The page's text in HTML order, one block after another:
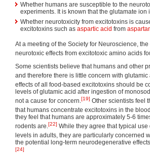
Whether humans are susceptible to the
experiments. It is known that the glutamate
Whether neurotoxicity from excitotoxins is
excitotoxins such as aspartic acid from
At a meeting of the Society for Neuroscience,
neurotoxic effects from excitotoxic amino acids
Some scientists believe that humans and other
and therefore there is little concern with glutamic
effects of all food-based excitotoxins should be
levels of glutamic acid after ingestion of
not a cause for concern.[19] Other scientists feel
that humans concentrate excitotoxins in the
they feel that humans are approximately 5-6
rodents are.[22] While they agree that typical
levels in adults, they are particularly concerned
the potential long-term neurodegenerative
[24]